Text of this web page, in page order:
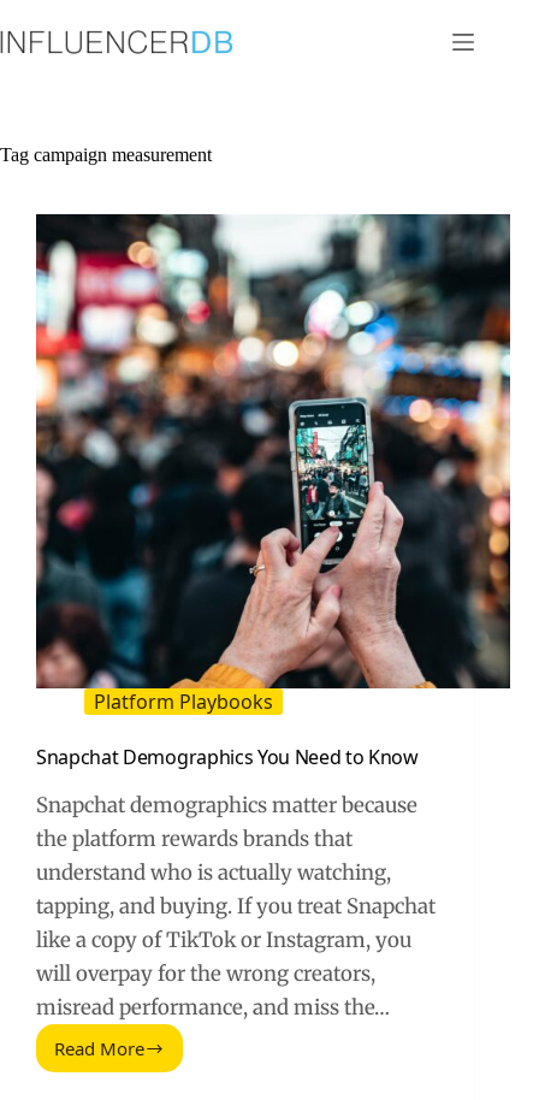
to
content
Tag campaign measurement
Platform Playbooks
Snapchat Demographics You Need to Know
Snapchat demographics matter because
the platform rewards brands that
understand who is actually watching,
tapping, and buying. If you treat Snapchat
like a copy of TikTok or Instagram, you
will overpay for the wrong creators,
misread performance, and miss the…
Read MoreSnapchat